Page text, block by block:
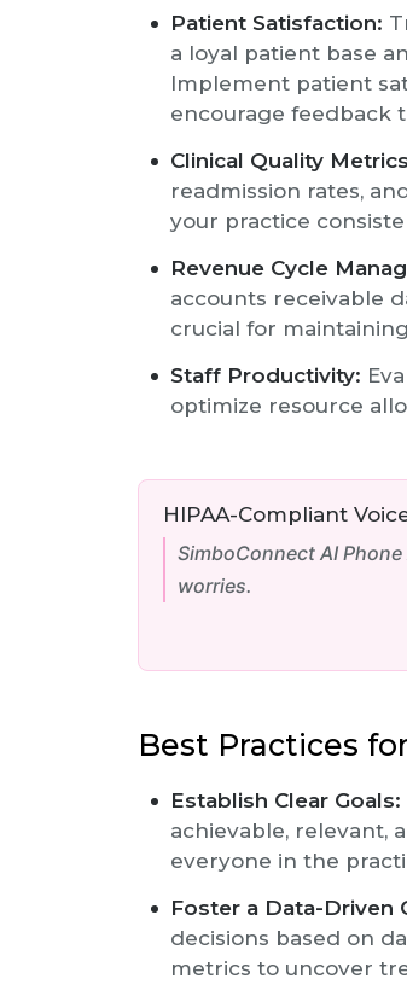
Patient Satisfaction:
a loyal patient base
Implement patient
encourage feedback
Clinical Quality
readmission rates,
your practice
Revenue Cycle
accounts receivable
crucial for
Staff Productivity:
optimize resource
HIPAA-Compliant
SimboConnect AI
worries.
Best Practices
Establish Clear Goals:
achievable, relevant,
everyone in the
Foster a Data-Driven
decisions based on
metrics to uncover